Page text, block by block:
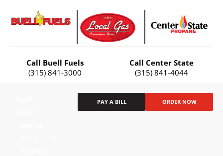
Call Buell Fuels
(315) 841-3000
Call Center State
(315) 841-4044
PAY A BILL ORDER NOW